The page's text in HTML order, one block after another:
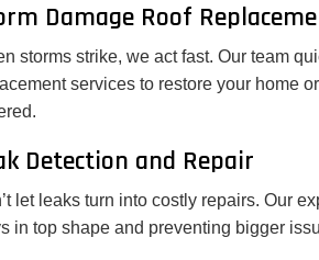
Damage Roof
storms strike, we act fast. Our team
services to restore your home
Detection and Repair
let leaks turn into costly repairs. Our
in top shape and preventing bigger